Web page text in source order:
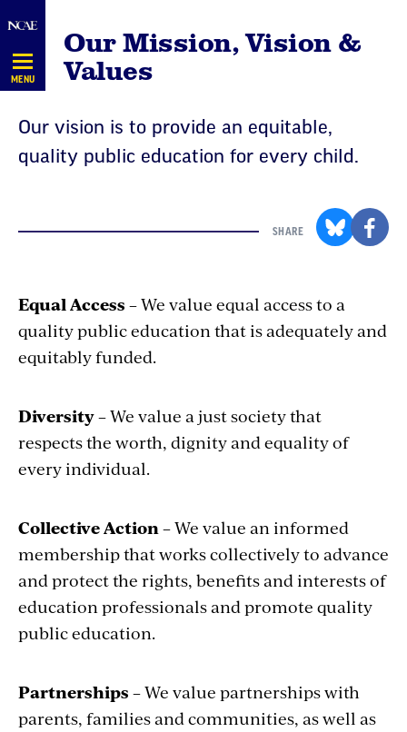
Navigation
MENU
Our Mission, Vision &
Values
Our vision is to provide an equitable,
quality public education for every child.
SHARE
Equal Access – We value equal access to a
quality public education that is adequately and
equitably funded.
Diversity– We value a just society that
respects the worth, dignity and equality of
every individual.
Collective Action– We value an informed
membership that works collectively to advance
and protect the rights, benefits and interests of
education professionals and promote quality
public education.
Partnerships – We value partnerships with
parents, families and communities, as well as